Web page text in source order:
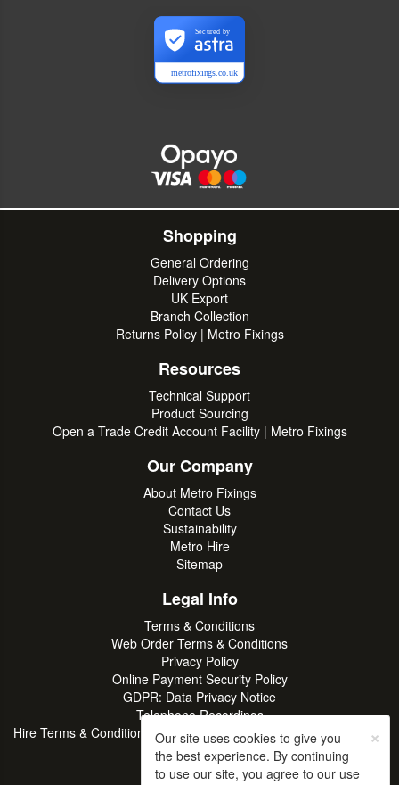
metrofixings.co.uk
Secured by
Shopping
General Ordering
Delivery Options
UK Export
Branch Collection
Returns Policy | Metro Fixings
Resources
Technical Support
Product Sourcing
Open a Trade Credit Account Facility | Metro Fixings
Our Company
About Metro Fixings
Contact Us
Sustainability
Metro Hire
Sitemap
Legal Info
Terms & Conditions
Web Order Terms & Conditions
Privacy Policy
Online Payment Security Policy
GDPR: Data Privacy Notice
Telephone Recordings
Hire Terms & Conditions | Professional Tool & Plant Rental | Metro
Hire
×
Our site uses cookies to give you
the best experience. By continuing
to use our site, you agree to our use